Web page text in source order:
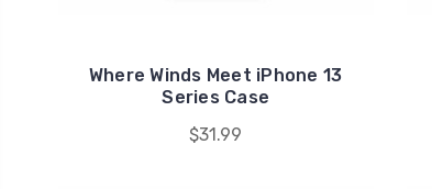
Where Winds Meet iPhone 13
Series Case
$31.99